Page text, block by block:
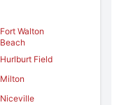
Fort Walton
Beach
Hurlburt Field
Milton
Niceville